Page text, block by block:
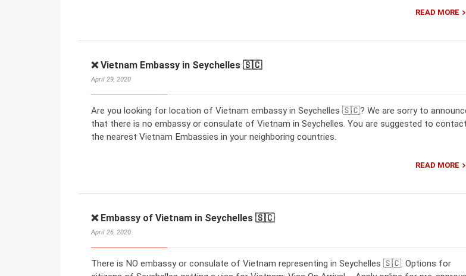
READ MORE
❌ Vietnam Embassy in Seychelles 🇸🇨
April 29, 2020
Are you looking for location of Vietnam embassy in Seychelles 🇸🇨? We are sorry to
that there is no embassy or consulate of Vietnam in Seychelles. You are suggested to contact
the nearest Vietnam Embassies in your neighboring countries.
READ MORE
❌ Embassy of Vietnam in Seychelles 🇸🇨
April 26, 2020
There is NO embassy or consulate of Vietnam representing in Seychelles 🇸🇨. Options for